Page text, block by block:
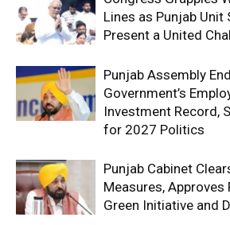
Lines as Punjab Unit
Present a United
Punjab Assembly
Government’s
Investment Record,
for 2027 Politics
Punjab Cabinet
Measures, Approves
Green Initiative and